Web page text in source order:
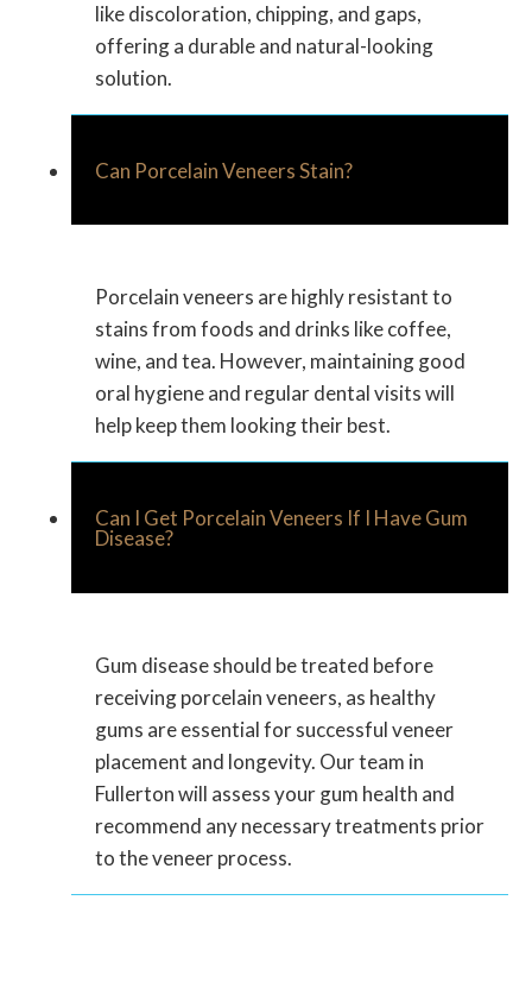
like discoloration, chipping, and gaps,
offering a durable and natural-looking
solution.
Can Porcelain Veneers Stain?
Porcelain veneers are highly resistant to
stains from foods and drinks like coffee,
wine, and tea. However, maintaining good
oral hygiene and regular dental visits will
help keep them looking their best.
Can I Get Porcelain Veneers If I Have Gum
Disease?
Gum disease should be treated before
receiving porcelain veneers, as healthy
gums are essential for successful veneer
placement and longevity. Our team in
Fullerton will assess your gum health and
recommend any necessary treatments prior
to the veneer process.